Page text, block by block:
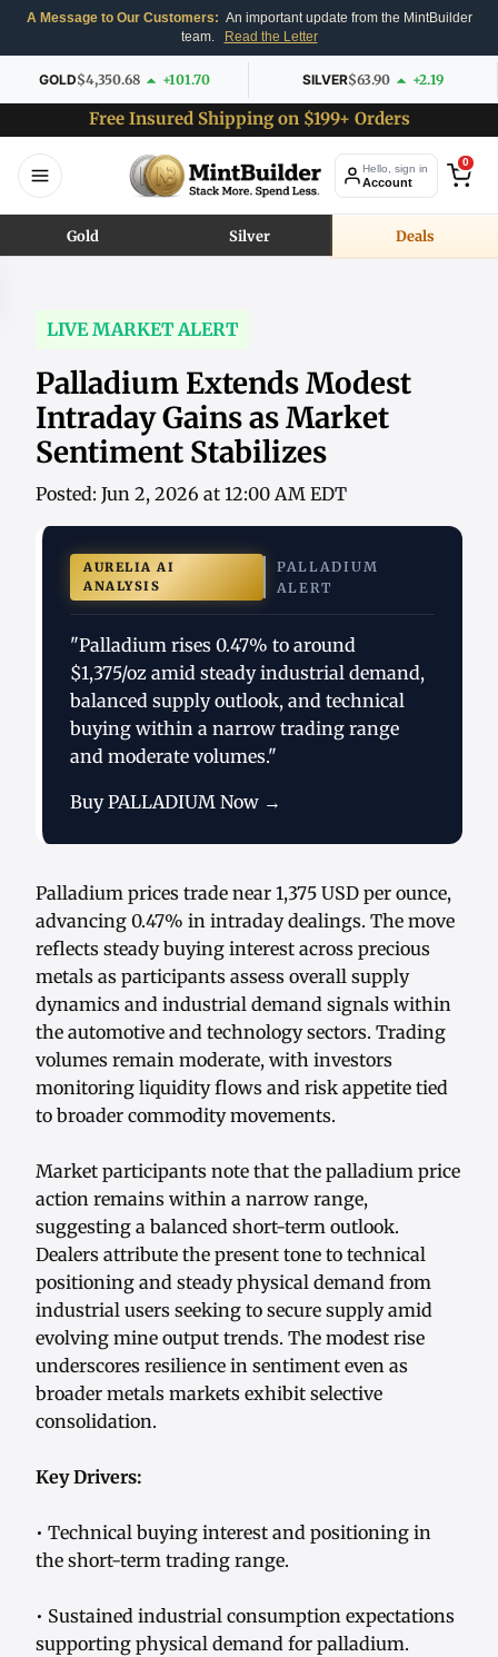
A Message to Our Customers: An important update from the MintBuilder
team.
Read the Letter
GOLD$4,350.68 +101.70 SILVER$63.90 +2.19
Free Insured Shipping on $199+ Orders
Hello, sign in
Account
0
Gold Silver Deals
LIVE MARKET ALERT
Palladium Extends Modest
Intraday Gains as Market
Sentiment Stabilizes
Posted: Jun 2, 2026 at 12:00 AM EDT
AURELIA AI
ANALYSIS
PALLADIUM
ALERT
"Palladium rises 0.47% to around
$1,375/oz amid steady industrial demand,
balanced supply outlook, and technical
buying within a narrow trading range
and moderate volumes."
Buy PALLADIUM Now →
Palladium prices trade near 1,375 USD per ounce,
advancing 0.47% in intraday dealings. The move
reflects steady buying interest across precious
metals as participants assess overall supply
dynamics and industrial demand signals within
the automotive and technology sectors. Trading
volumes remain moderate, with investors
monitoring liquidity flows and risk appetite tied
to broader commodity movements.
Market participants note that the palladium price
action remains within a narrow range,
suggesting a balanced short-term outlook.
Dealers attribute the present tone to technical
positioning and steady physical demand from
industrial users seeking to secure supply amid
evolving mine output trends. The modest rise
underscores resilience in sentiment even as
broader metals markets exhibit selective
consolidation.
Key Drivers:
• Technical buying interest and positioning in
the short-term trading range.
• Sustained industrial consumption expectations
supporting physical demand for palladium.